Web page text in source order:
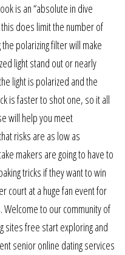
is an “absolute in dive
does limit the number of
polarizing filter will make
light stand out or nearly
light is polarized and the
is faster to shot one, so it all
will help you meet
risks are as low as
makers are going to have to
tricks if they want to win
court at a huge fan event for
to our community of
sites free start exploring and
senior online dating services